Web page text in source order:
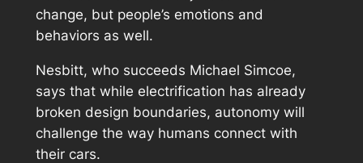
change, but people’s emotions and
behaviors as well.
Nesbitt, who succeeds Michael Simcoe,
says that while electrification has already
broken design boundaries, autonomy will
challenge the way humans connect with
their cars.